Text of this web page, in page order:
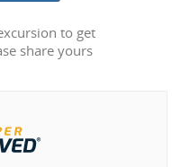
to get
share yours